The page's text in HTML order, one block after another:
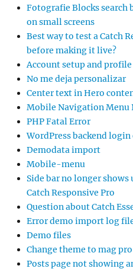
Fotografie Blocks search
on small screens
Best way to test a Catch
before making it live?
Account setup and
No me deja personalizar
Center text in Hero
Mobile Navigation Menu
PHP Fatal Error
WordPress backend
Demodata import
Mobile-menu
Side bar no longer
Catch Responsive Pro
Question about Catch
Error demo import log
Demo files
Change theme to mag pro
Posts page not showing